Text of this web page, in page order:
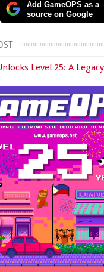
Add GameOPS as a
source on Google
Level 25: A